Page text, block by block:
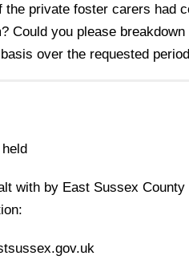
the private foster carers had
Could you please
over the requested
with by East Sussex